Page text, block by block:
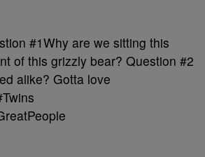
#1Why are we sitting this
of this grizzly bear? Question #2
alike? Gotta love